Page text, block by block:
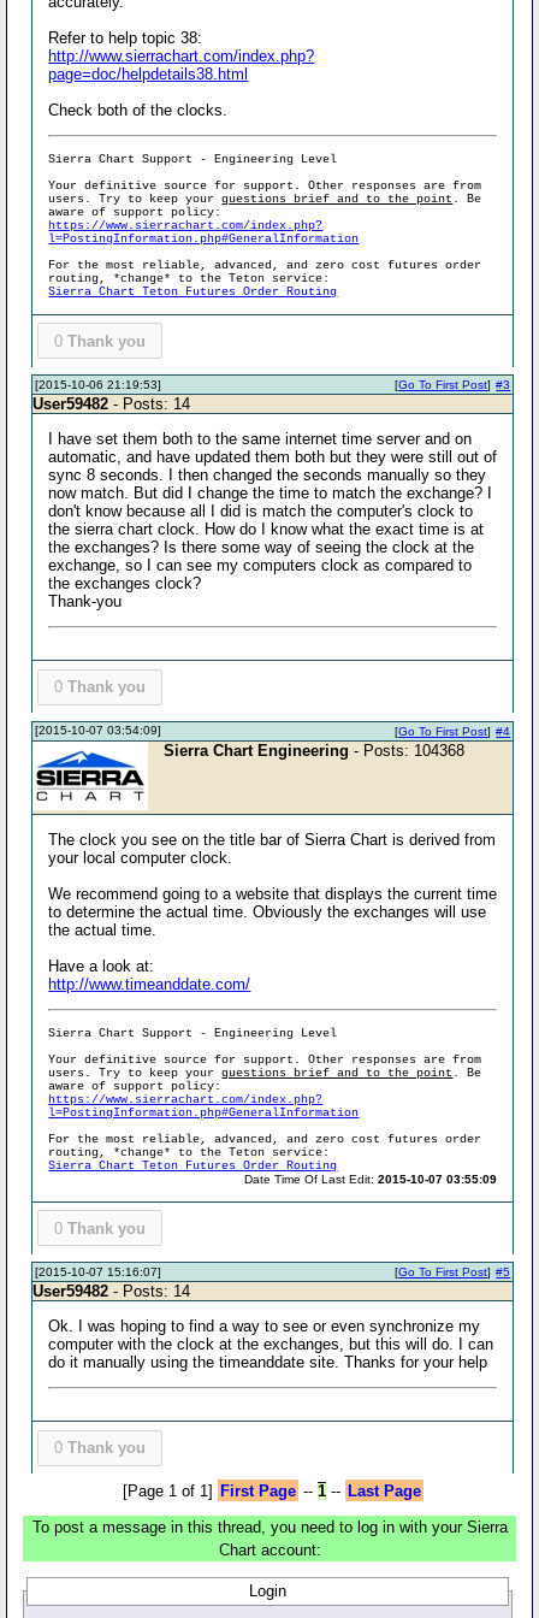
Refer to help topic 38:
http://www.sierrachart.com/index.php?
page=doc/helpdetails38.html
Check both of the clocks.
Sierra Chart Support - Engineering Level
Your definitive source for support. Other responses are from
users. Try to keep yourquestions brief and to the point . Be
aware of support policy:
https://www.sierrachart.com/index.php?
l=PostingInformation.php#GeneralInformation
For the most reliable, advanced, and zero cost futures order
routing, *change* to the Teton service:
Sierra Chart Teton Futures Order Routing
0 Thank you
[2015-10-06 21:19:53] #3
[Go To First Post]
User59482 - Posts: 14
I have set them both to the same internet time server and on
automatic, and have updated them both but they were still out of
sync 8 seconds. I then changed the seconds manually so they
now match. But did I change the time to match the exchange? I
don't know because all I did is match the computer's clock to
the sierra chart clock. How do I know what the exact time is at
the exchanges? Is there some way of seeing the clock at the
exchange, so I can see my computers clock as compared to
the exchanges clock?
Thank-you
0 Thank you
[2015-10-07 03:54:09] #4
[Go To First Post]
Sierra Chart Engineering - Posts: 104368
The clock you see on the title bar of Sierra Chart is derived from
your local computer clock.
We recommend going to a website that displays the current time
to determine the actual time. Obviously the exchanges will use
the actual time.
Have a look at:
http://www.timeanddate.com/
Sierra Chart Support - Engineering Level
Your definitive source for support. Other responses are from
users. Try to keep yourquestions brief and to the point . Be
aware of support policy:
https://www.sierrachart.com/index.php?
l=PostingInformation.php#GeneralInformation
For the most reliable, advanced, and zero cost futures order
routing, *change* to the Teton service:
Sierra Chart Teton Futures Order Routing
Date Time Of Last Edit:2015-10-07 03:55:09
0 Thank you
[2015-10-07 15:16:07] #5
[Go To First Post]
User59482 - Posts: 14
Ok. I was hoping to find a way to see or even synchronize my
computer with the clock at the exchanges, but this will do. I can
do it manually using the timeanddate site. Thanks for your help
0 Thank you
[Page 1 of 1] First Page -- 1-- Last Page
To post a message in this thread, you need to log in with your Sierra
Chart account:
Login